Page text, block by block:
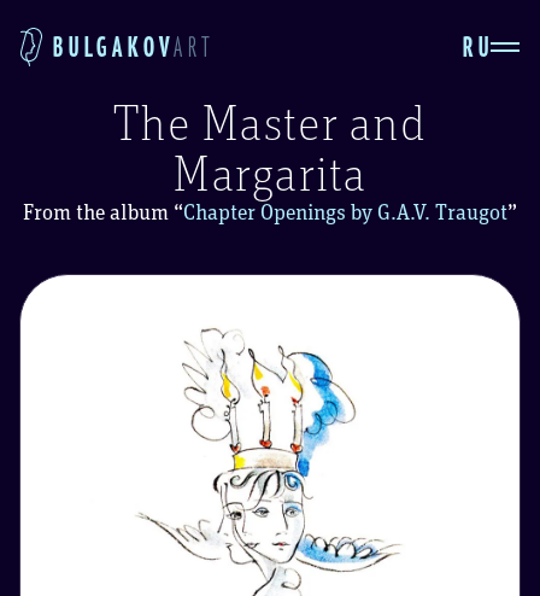
BULGAKOVART RU
The Master and
Margarita
From the album “Chapter Openings by G.A.V. Traugot”